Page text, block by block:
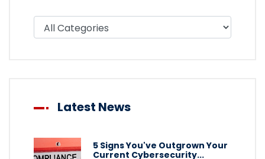
Filter blog by category
Latest News
5 Signs You've Outgrown Your
Current Cybersecurity...